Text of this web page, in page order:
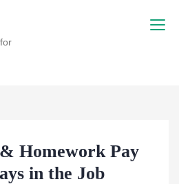
Homework Pay
in the Job